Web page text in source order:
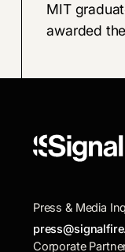
MIT
awarded
Press & Media
Corporate